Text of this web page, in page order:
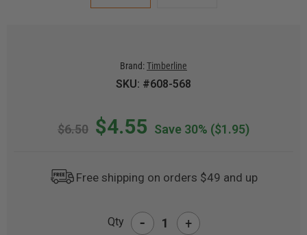
Brand:Timberline
SKU: #608-568
$6.50 $4.55 Save 30% ($1.95)
Free shipping on orders $49 and up
Qty - +